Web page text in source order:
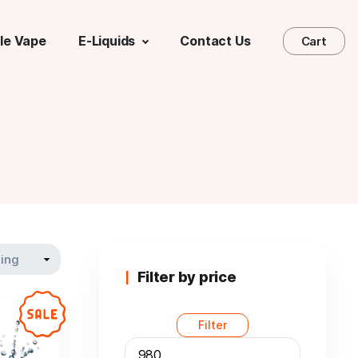
Vape E-Liquids Contact Us Cart
Filter by price
Filter